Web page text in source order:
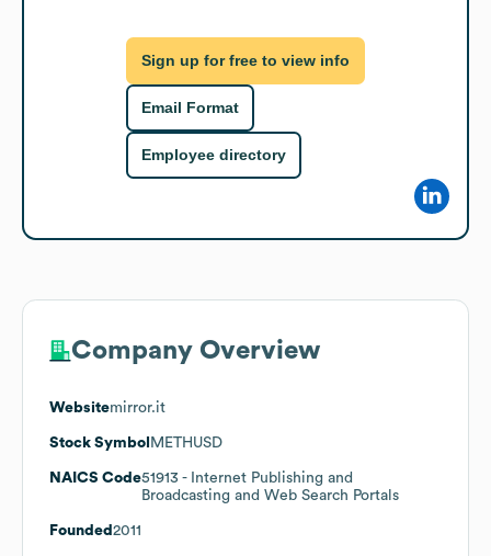
Sign up for free to view info
Email Format
Employee directory
Company Overview
Websitemirror.it
Stock Symbol METHUSD
NAICS Code51913 - Internet Publishing and
Broadcasting and Web Search Portals
Founded 2011